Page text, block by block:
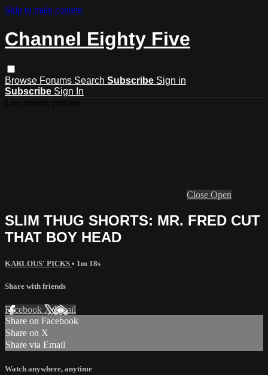
Skip to main content
Channel Eighty Five
Browse Forums Search Subscribe Sign in
Subscribe Sign In
Close Open
SLIM THUG SHORTS: MR. FRED CUT
THAT BOY HEAD
KARLOUS' PICKS • 1m 18s
Share with friends
Facebook XEmail
Share on Facebook
Share on X
Share via Email
Watch anywhere, anytime